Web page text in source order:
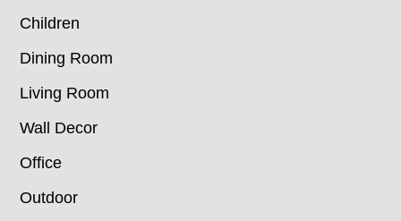
Children
Dining Room
Living Room
Wall Decor
Office
Outdoor